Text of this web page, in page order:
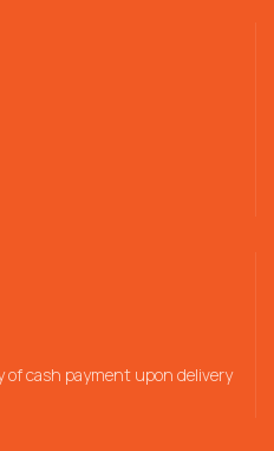
of cash payment upon delivery